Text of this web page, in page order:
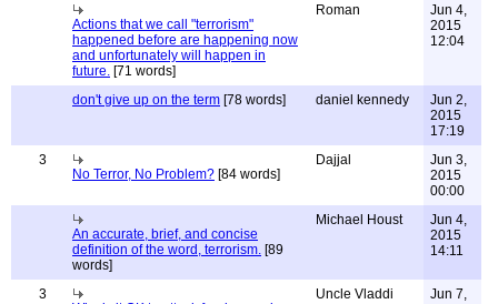
Actions that we call "terrorism"
happened before are happening now
and unfortunately will happen in
future. [71 words]
Roman
Jun 4,
2015
12:04
don't give up on the term [78 words] daniel kennedy
Jun 2,
2015
17:19
3
No Terror, No Problem? [84 words]
Dajjal
Jun 3,
2015
00:00
An accurate, brief, and concise
definition of the word, terrorism. [89
words]
Michael Houst
Jun 4,
2015
14:11
3
Uncle Vladdi
Jun 7,